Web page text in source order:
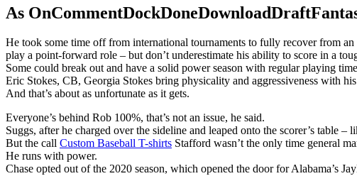
As
He took some time off from international tournaments to fully recover from
play a point-forward role – but don’t underestimate his ability to score in a
Some could break out and have a solid power season with regular playing
Eric Stokes, CB, Georgia Stokes bring physicality and aggressiveness with
And that’s about as unfortunate as it gets.
Everyone’s behind Rob 100%, that’s not an issue, he said.
Suggs, after he charged over the sideline and leaped onto the scorer’s table –
But the call Custom Baseball T-shirts Stafford wasn’t the only time general
He runs with power.
Chase opted out of the 2020 season, which opened the door for Alabama’s